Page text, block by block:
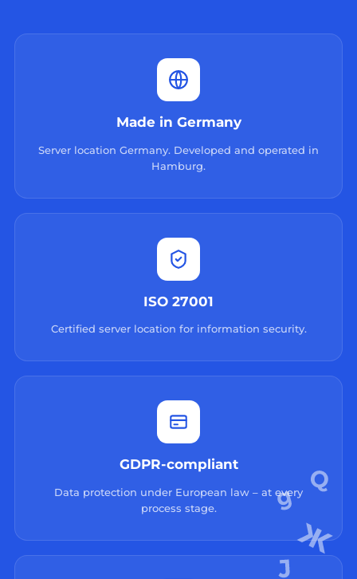
Made in Germany
Server location Germany. Developed and operated in
Hamburg.
ISO 27001
Certified server location for information security.
GDPR-compliant
Data protection under European law – at every
process stage.